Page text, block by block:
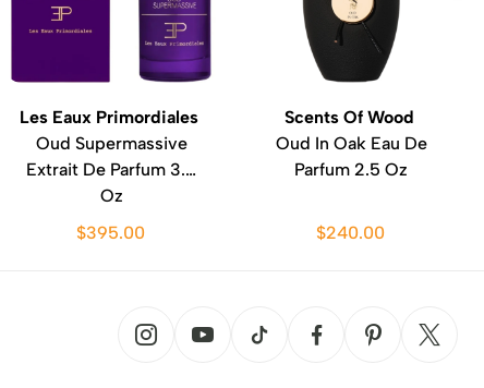
Les Eaux Primordiales
Oud Supermassive
Extrait De Parfum 3.3
Oz
$395.00
Scents Of Wood
Oud In Oak Eau De
Parfum 2.5 Oz
$240.00